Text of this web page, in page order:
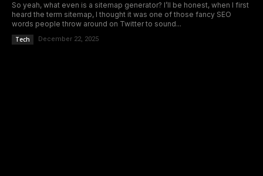
So yeah, what even is a sitemap generator? I’ll be honest, when I first
heard the term sitemap, I thought it was one of those fancy SEO
words people throw around on Twitter to sound...
Tech December 22, 2025